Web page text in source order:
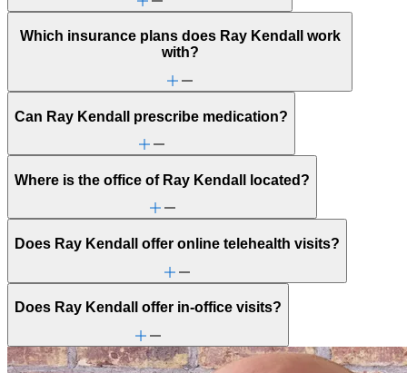
Which insurance plans does Ray Kendall work
with?
Can Ray Kendall prescribe medication?
Where is the office of Ray Kendall located?
Does Ray Kendall offer online telehealth visits?
Does Ray Kendall offer in-office visits?